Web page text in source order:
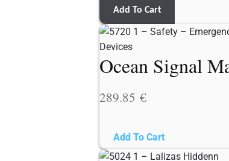
Add To Cart
Ocean Signal
289.85 €
Add To Cart